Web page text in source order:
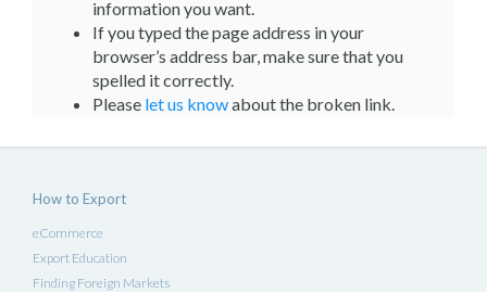
information you want.
If you typed the page address in your
browser’s address bar, make sure that you
spelled it correctly.
Please let us knowabout the broken link.
How to Export
eCommerce
Export Education
Finding Foreign Markets